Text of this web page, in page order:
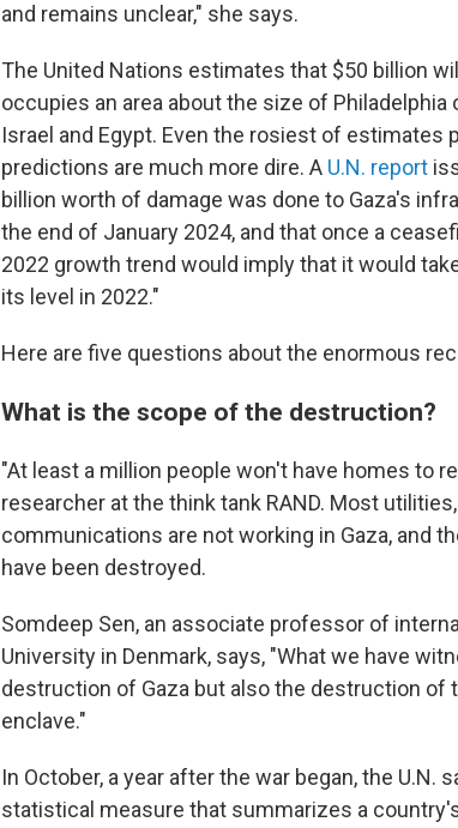
and remains unclear," she says.
The United Nations estimates that $50 billion
occupies an area about the size of
Israel and Egypt. Even the rosiest of estimates
predictions are much more dire. A U.N. report
billion worth of damage was done to Gaza's
the end of January 2024, and that once a
2022 growth trend would imply that it would
its level in 2022."
Here are five questions about the enormous
What is the scope of the destruction?
"At least a million people won't have homes to
researcher at the think tank RAND. Most
communications are not working in Gaza, and
have been destroyed.
Somdeep Sen, an associate professor of
University in Denmark, says, "What we have
destruction of Gaza but also the destruction of
enclave."
In October, a year after the war began, the U.N.
statistical measure that summarizes a